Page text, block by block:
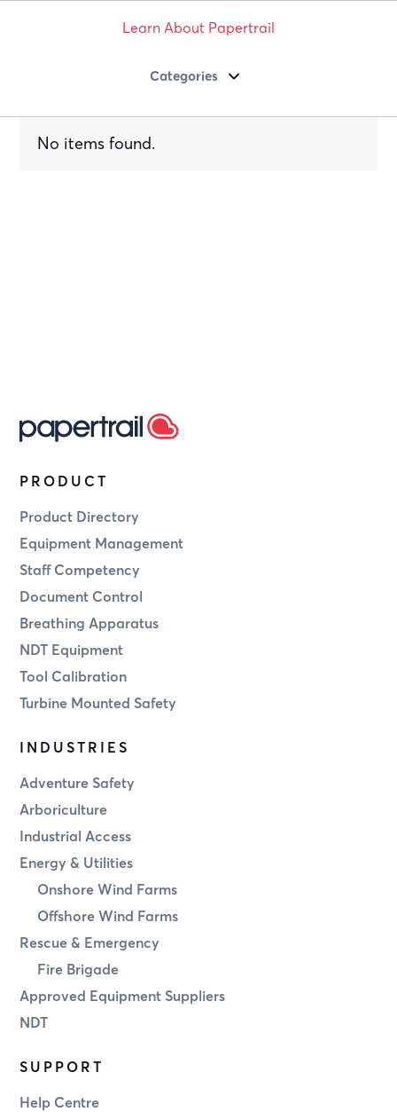
Categories
Learn About Papertrail
No items found.
PRODUCT
Product Directory
Equipment Management
Staff Competency
Document Control
Breathing Apparatus
NDT Equipment
Tool Calibration
Turbine Mounted Safety
INDUSTRIES
Adventure Safety
Arboriculture
Industrial Access
Energy & Utilities
Onshore Wind Farms
Offshore Wind Farms
Rescue & Emergency
Fire Brigade
Approved Equipment Suppliers
NDT
SUPPORT
Help Centre